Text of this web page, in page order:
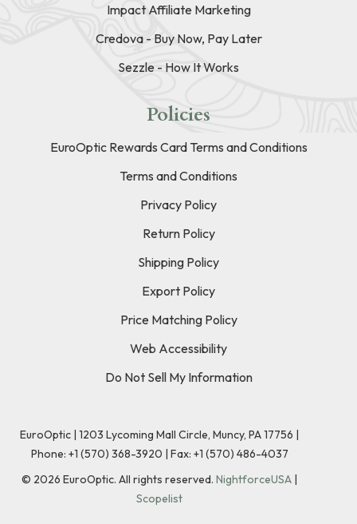
Impact Affiliate Marketing
Credova - Buy Now, Pay Later
Sezzle - How It Works
Policies
EuroOptic Rewards Card Terms and Conditions
Terms and Conditions
Privacy Policy
Return Policy
Shipping Policy
Export Policy
Price Matching Policy
Web Accessibility
Do Not Sell My Information
EuroOptic | 1203 Lycoming Mall Circle, Muncy, PA 17756 |
Phone: +1 (570) 368-3920 | Fax: +1 (570) 486-4037
© 2026 EuroOptic. All rights reserved. NightforceUSA |
Scopelist